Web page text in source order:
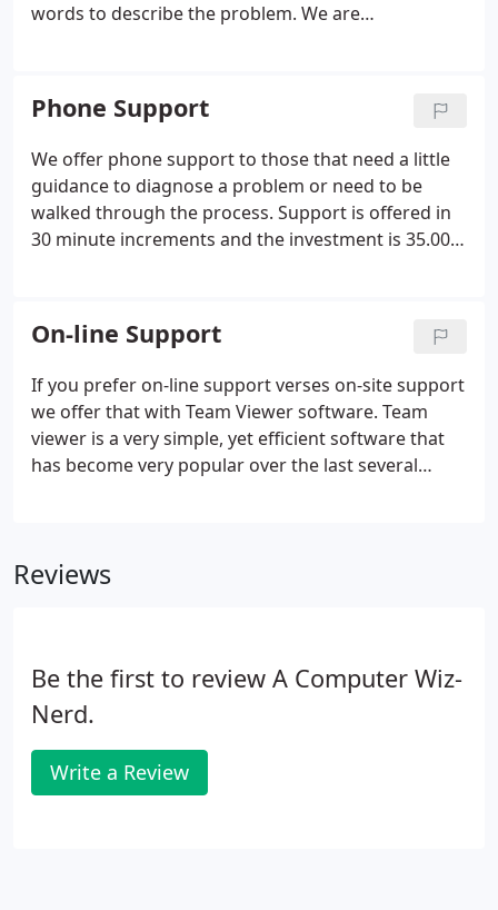
words to describe the problem. We are
that in an email.
Phone Support
We offer phone support to those that need a little
guidance to diagnose a problem or need to be
walked through the process. Support is offered in
30 minute increments and the investment is 35.00.
On-line Support
If you prefer on-line support verses on-site support
we offer that with Team Viewer software. Team
viewer is a very simple, yet efficient software that
has become very popular over the last several
Reviews
Be the first to review A Computer Wiz-
Nerd.
Write a Review